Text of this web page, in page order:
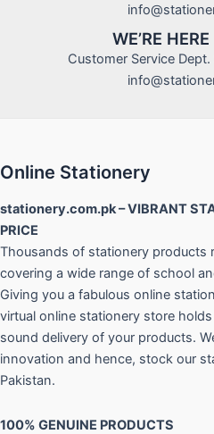
WE’RE
Customer Service Dept.
Online Stationery
stationery.com.pk – VIBRANT
PRICE
Thousands of stationery products
covering a wide range of school
Giving you a fabulous online
virtual online stationery store
sound delivery of your products.
innovation and hence, stock our
Pakistan.
100% GENUINE PRODUCTS